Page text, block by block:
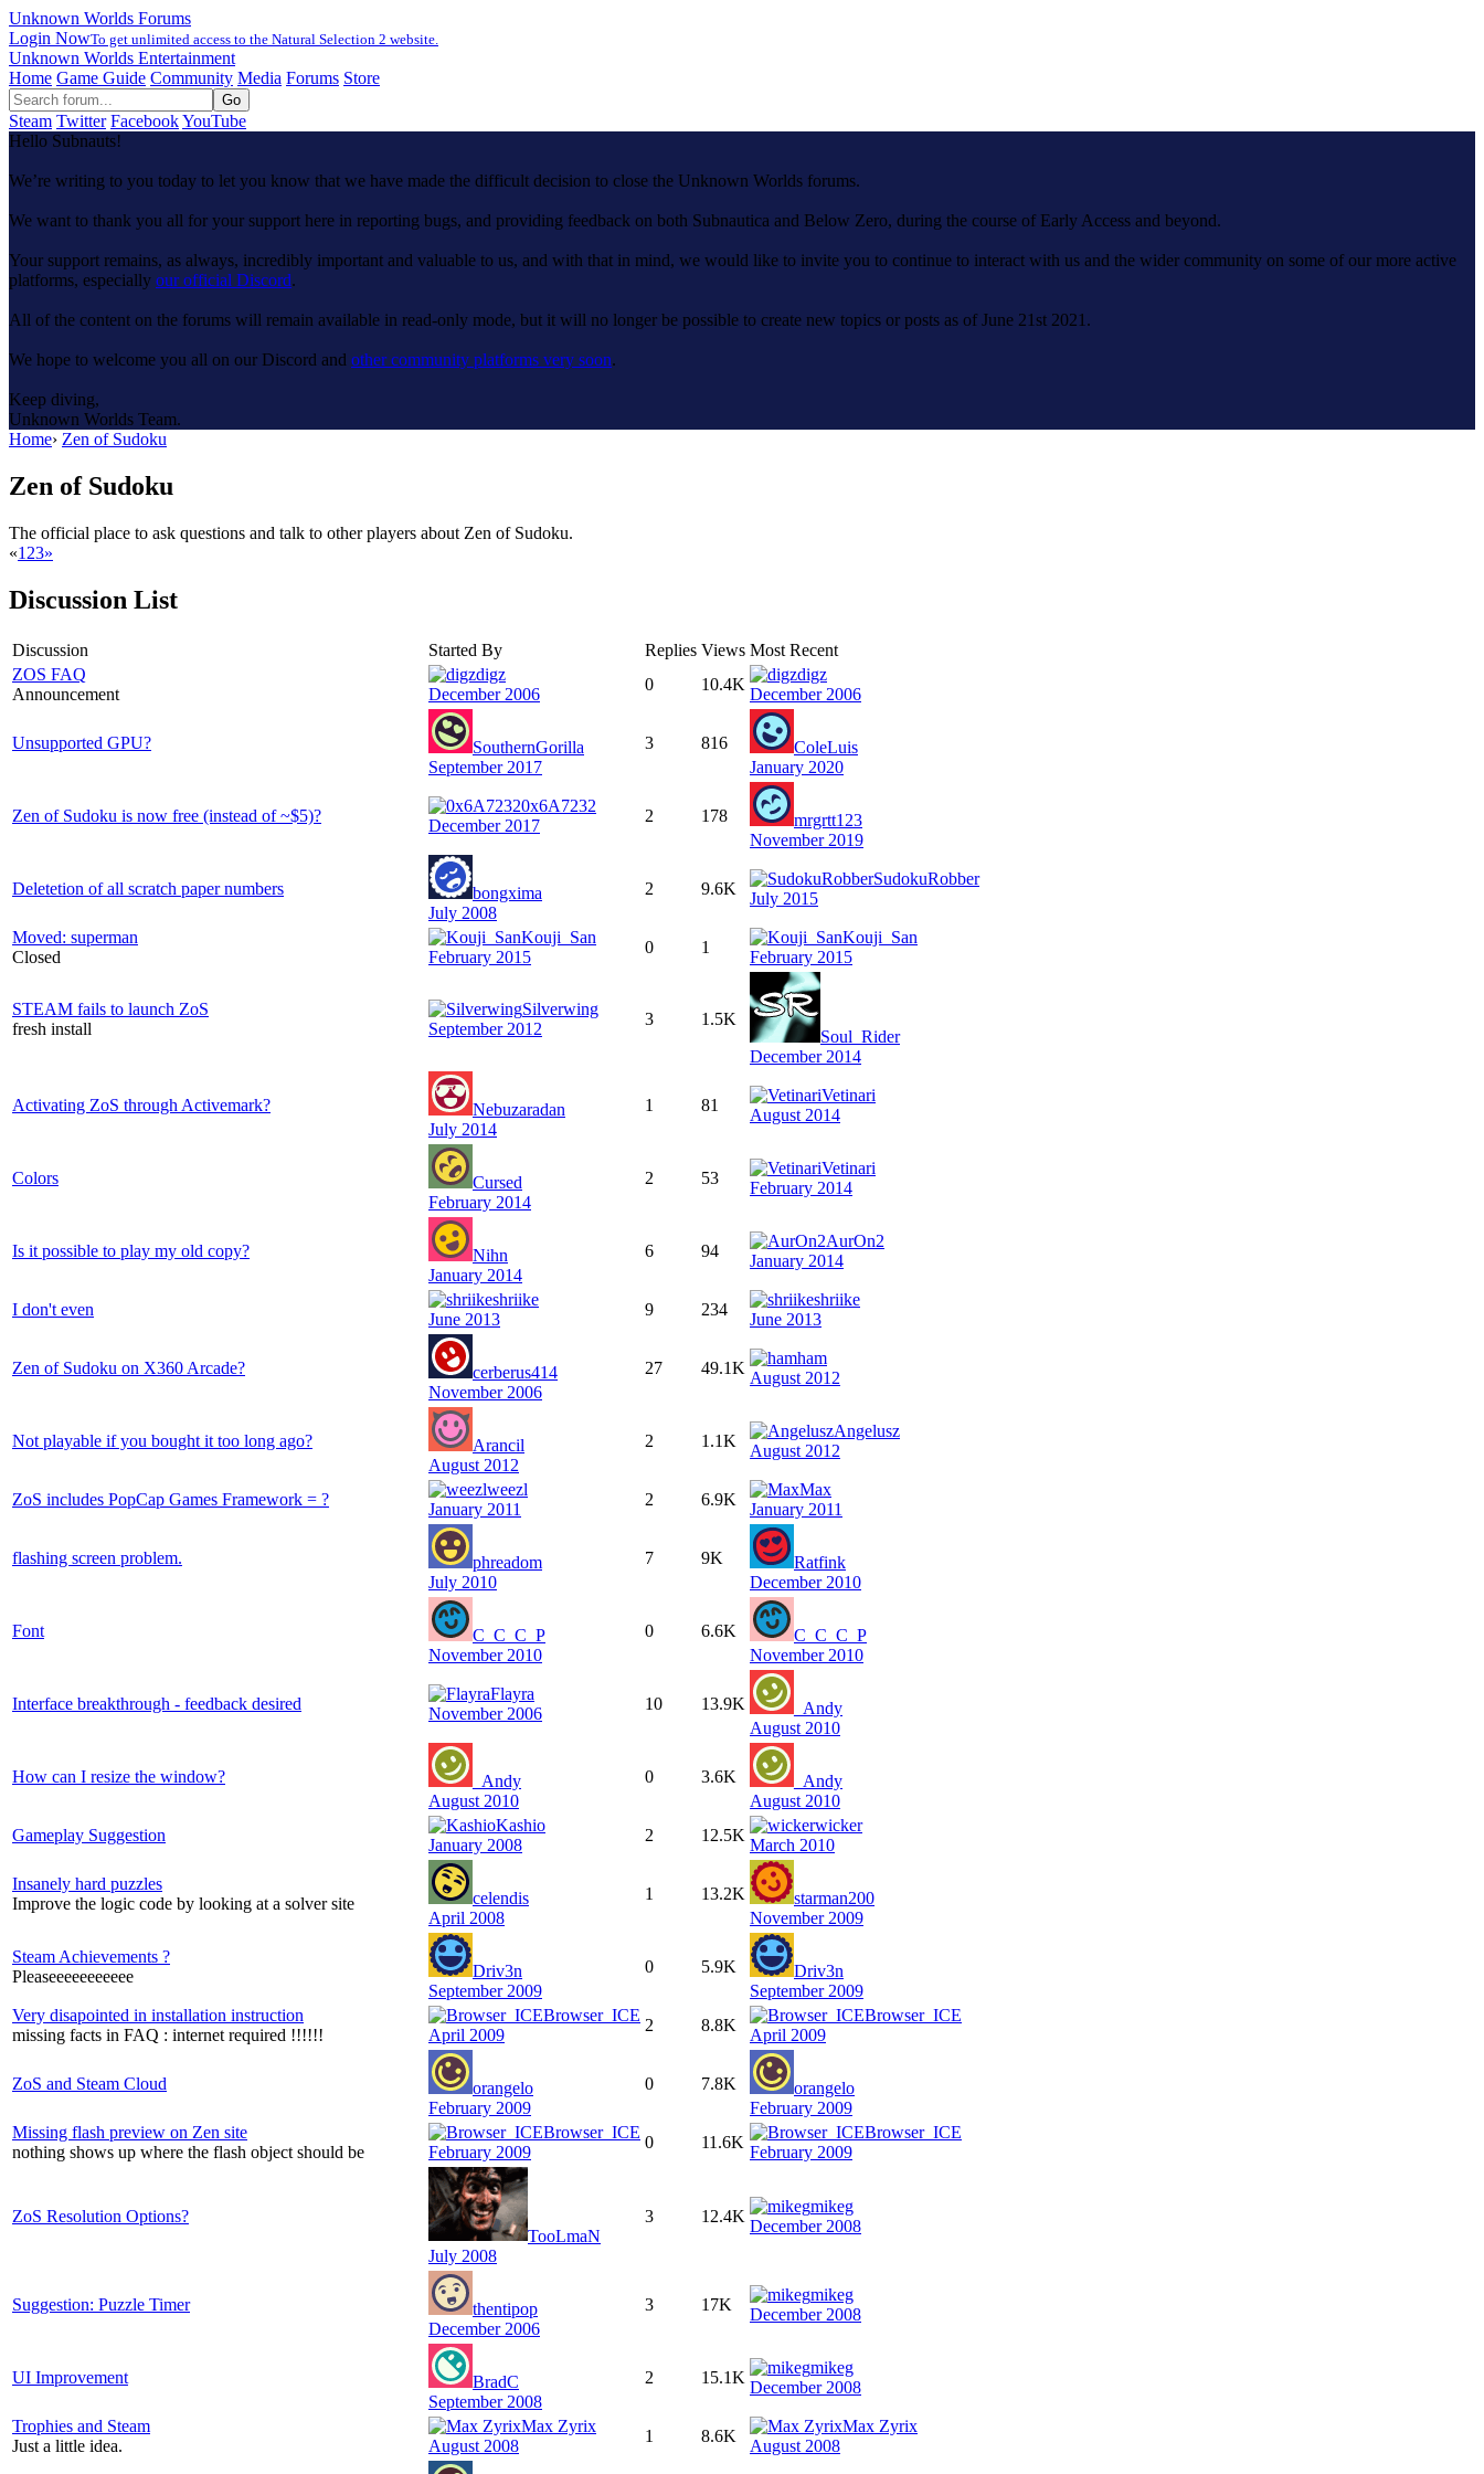
Unknown Worlds Forums
Login NowTo get unlimited access to the Natural Selection 2 website.
Unknown Worlds Entertainment
Home Game Guide Community Media Forums Store
Steam Twitter FacebookYouTube
Hello Subnauts!
We’re writing to you today to let you know that we have made the difficult decision to close the Unknown Worlds forums.
We want to thank you all for your support here in reporting bugs, and providing feedback on both Subnautica and Below Zero, during the course of Early Access and beyond.
Your support remains, as always, incredibly important and valuable to us, and with that in mind, we would like to invite you to continue to interact with us and the wider community on some of our more active
platforms, especially our official Discord.
All of the content on the forums will remain available in read-only mode, but it will no longer be possible to create new topics or posts as of June 21st 2021.
We hope to welcome you all on our Discord and other community platforms very soon.
Keep diving,
Unknown Worlds Team.
Home› Zen of Sudoku
Zen of Sudoku
The official place to ask questions and talk to other players about Zen of Sudoku.
«1 23»
Discussion List
Discussion Started By Replies Views Most Recent
ZOS FAQ
Announcement
digz
December 2006
0 10.4K
digz
December 2006
Unsupported GPU?
SouthernGorilla
September 2017
3 816
ColeLuis
January 2020
Zen of Sudoku is now free (instead of ~$5)?
0x6A7232
December 2017
2 178
mrgrtt123
November 2019
Deletetion of all scratch paper numbers
bongxima
July 2008
2 9.6K
SudokuRobber
July 2015
Moved: superman
Closed
Kouji_San
February 2015
0 1
Kouji_San
February 2015
STEAM fails to launch ZoS
fresh install
Silverwing
September 2012
3
1.5K
Soul_Rider
December 2014
Activating ZoS through Activemark?
Nebuzaradan
July 2014
1 81
Vetinari
August 2014
Colors
Cursed
February 2014
2 53
Vetinari
February 2014
Is it possible to play my old copy?
Nihn
January 2014
6 94
AurOn2
January 2014
I don't even
shriike
June 2013
9 234
shriike
June 2013
Zen of Sudoku on X360 Arcade?
cerberus414
November 2006
27 49.1K
ham
August 2012
Not playable if you bought it too long ago?
Arancil
August 2012
2 1.1K
Angelusz
August 2012
ZoS includes PopCap Games Framework = ?
weezl
January 2011
2 6.9K
Max
January 2011
flashing screen problem.
phreadom
July 2010
7 9K
Ratfink
December 2010
Font
C_C_C_P
November 2010
0 6.6K
C_C_C_P
November 2010
Interface breakthrough - feedback desired
Flayra
November 2006
10 13.9K
_Andy
August 2010
How can I resize the window?
_Andy
August 2010
0 3.6K
_Andy
August 2010
Gameplay Suggestion
Kashio
January 2008
2 12.5K
wicker
March 2010
Insanely hard puzzles
Improve the logic code by looking at a solver site
celendis
April 2008
1 13.2K
starman200
November 2009
Steam Achievements ?
Pleaseeeeeeeeeee
Driv3n
September 2009
0 5.9K
Driv3n
September 2009
Very disapointed in installation instruction
missing facts in FAQ : internet required !!!!!!
Browser_ICE
April 2009
2 8.8K
Browser_ICE
April 2009
ZoS and Steam Cloud
orangelo
February 2009
0 7.8K
orangelo
February 2009
Missing flash preview on Zen site
nothing shows up where the flash object should be
Browser_ICE
February 2009
0 11.6K
Browser_ICE
February 2009
ZoS Resolution Options?
TooLmaN
July 2008
3 12.4K
mikeg
December 2008
Suggestion: Puzzle Timer
thentipop
December 2006
3 17K
mikeg
December 2008
UI Improvement
BradC
September 2008
2 15.1K
mikeg
December 2008
Trophies and Steam
Just a little idea.
Max Zyrix
August 2008
1 8.6K
Max Zyrix
August 2008